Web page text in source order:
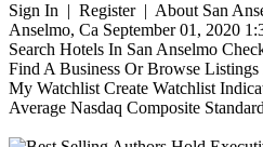
Sign In | Register | About San
Anselmo, Ca September 01, 2020
Search Hotels In San Anselmo
Find A Business Or Browse
My Watchlist Create Watchlist
Average Nasdaq Composite